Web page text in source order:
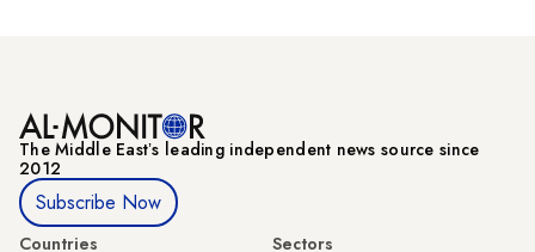
The Middle Eastʼs leading independent news source since
2012
Subscribe Now
Countries
Sectors